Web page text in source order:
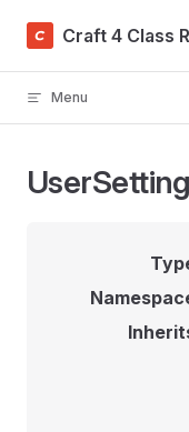
Skip to content
Craft 4 Class
Menu